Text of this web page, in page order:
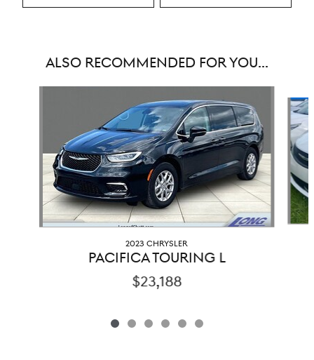
ALSO RECOMMENDED FOR YOU...
2023 CHRYSLER
PACIFICA TOURING L
$23,188